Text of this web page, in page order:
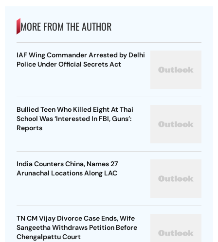
MORE FROM THE AUTHOR
IAF Wing Commander Arrested by Delhi
Police Under Official Secrets Act
Bullied Teen Who Killed Eight At Thai
School Was ‘Interested In FBI, Guns’:
Reports
India Counters China, Names 27
Arunachal Locations Along LAC
TN CM Vijay Divorce Case Ends, Wife
Sangeetha Withdraws Petition Before
Chengalpattu Court